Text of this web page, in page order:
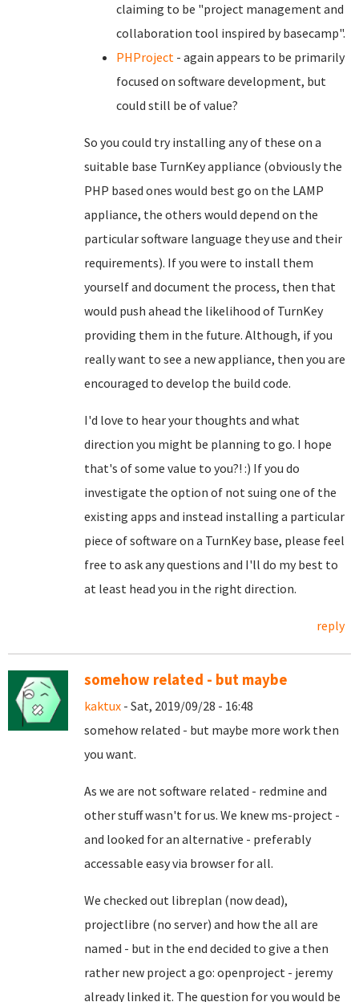
claiming to be "project management and
collaboration tool inspired by basecamp".
PHProject - again appears to be primarily
focused on software development, but
could still be of value?
So you could try installing any of these on a
suitable base TurnKey appliance (obviously the
PHP based ones would best go on the LAMP
appliance, the others would depend on the
particular software language they use and their
requirements). If you were to install them
yourself and document the process, then that
would push ahead the likelihood of TurnKey
providing them in the future. Although, if you
really want to see a new appliance, then you are
encouraged to develop the build code.
I'd love to hear your thoughts and what
direction you might be planning to go. I hope
that's of some value to you?! :) If you do
investigate the option of not suing one of the
existing apps and instead installing a particular
piece of software on a TurnKey base, please feel
free to ask any questions and I'll do my best to
at least head you in the right direction.
reply
somehow related - but maybe
kaktux - Sat, 2019/09/28 - 16:48
somehow related - but maybe more work then
you want.
As we are not software related - redmine and
other stuff wasn't for us. We knew ms-project -
and looked for an alternative - preferably
accessable easy via browser for all.
We checked out libreplan (now dead),
projectlibre (no server) and how the all are
named - but in the end decided to give a then
rather new project a go: openproject - jeremy
already linked it. The question for you would be